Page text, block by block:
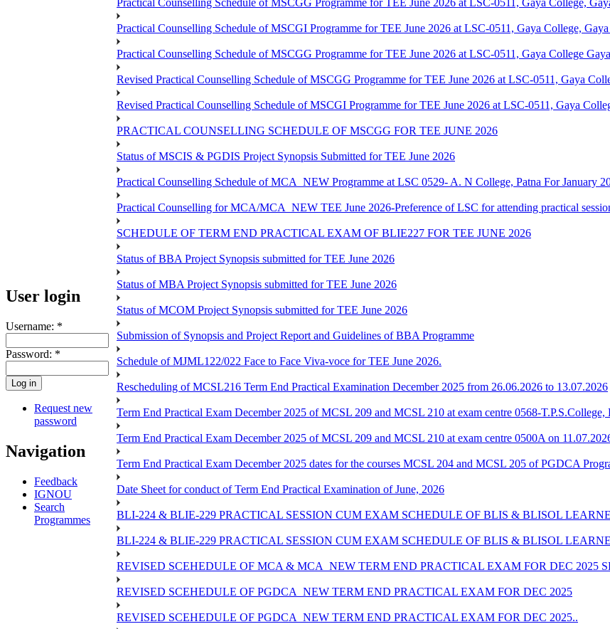
User login
Username: *
Password: *
Request new
password
Navigation
Feedback
IGNOU
Search
Programmes
Practical Counselling Schedule of MSCGG Programme for TEE June 2026 at LSC-0511, Gaya College,
Practical Counselling Schedule of MSCGI Programme for TEE June 2026 at LSC-0511, Gaya College, Gaya
Practical Counselling Schedule of MSCGG Programme for TEE June 2026 at LSC-0511, Gaya College Gaya
Revised Practical Counselling Schedule of MSCGG Programme for TEE June 2026 at LSC-0511, Gaya
Revised Practical Counselling Schedule of MSCGI Programme for TEE June 2026 at LSC-0511, Gaya
PRACTICAL COUNSELLING SCHEDULE OF MSCGG FOR TEE JUNE 2026
Status of MSCIS & PGDIS Project Synopsis Submitted for TEE June 2026
Practical Counselling Schedule of MCA_NEW Programme at LSC 0529- A. N College, Patna For January
Practical Counselling for MCA/MCA_NEW TEE June 2026-Preference of LSC for attending practical
SCHEDULE OF TERM END PRACTICAL EXAM OF BLIE227 FOR TEE JUNE 2026
Status of BBA Project Synopsis submitted for TEE June 2026
Status of MBA Project Synopsis submitted for TEE June 2026
Status of MCOM Project Synopsis submitted for TEE June 2026
Submission of Synopsis and Project Report and Guidelines of BBA Programme
Schedule of MJML122/022 Face to Face Viva-voce for TEE June 2026.
Rescheduling of MCSL216 Term End Practical Examination December 2025 from 26.06.2026 to 13.07.2026
Term End Practical Exam December 2025 of MCSL 209 and MCSL 210 at exam centre 0568-T.P.S.College,
Term End Practical Exam December 2025 of MCSL 209 and MCSL 210 at exam centre 0500A on
Term End Practical Exam December 2025 dates for the courses MCSL 204 and MCSL 205 of PGDCA
Date Sheet for conduct of Term End Practical Examination of June, 2026
BLI-224 & BLIE-229 PRACTICAL SESSION CUM EXAM SCHEDULE OF BLIS & BLISOL
BLI-224 & BLIE-229 PRACTICAL SESSION CUM EXAM SCHEDULE OF BLIS & BLISOL
REVISED SCEHEDULE OF MCA & MCA_NEW TERM END PRACTICAL EXAM FOR DEC 2025
REVISED SCEHEDULE OF PGDCA_NEW TERM END PRACTICAL EXAM FOR DEC 2025
REVISED SCEHEDULE OF PGDCA_NEW TERM END PRACTICAL EXAM FOR DEC 2025..